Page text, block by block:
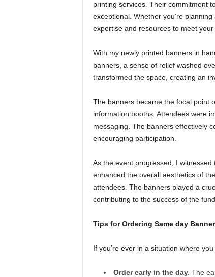
printing services. Their commitment
exceptional. Whether you’re
expertise and resources to meet your
With my newly printed banners in
banners, a sense of relief washed
transformed the space, creating an
The banners became the focal point
information booths. Attendees were
messaging. The banners effectively
encouraging participation.
As the event progressed, I
enhanced the overall aesthetics of
attendees. The banners played a
contributing to the success of the
Tips for Ordering Same day
If you’re ever in a situation where
Order early in the day. The